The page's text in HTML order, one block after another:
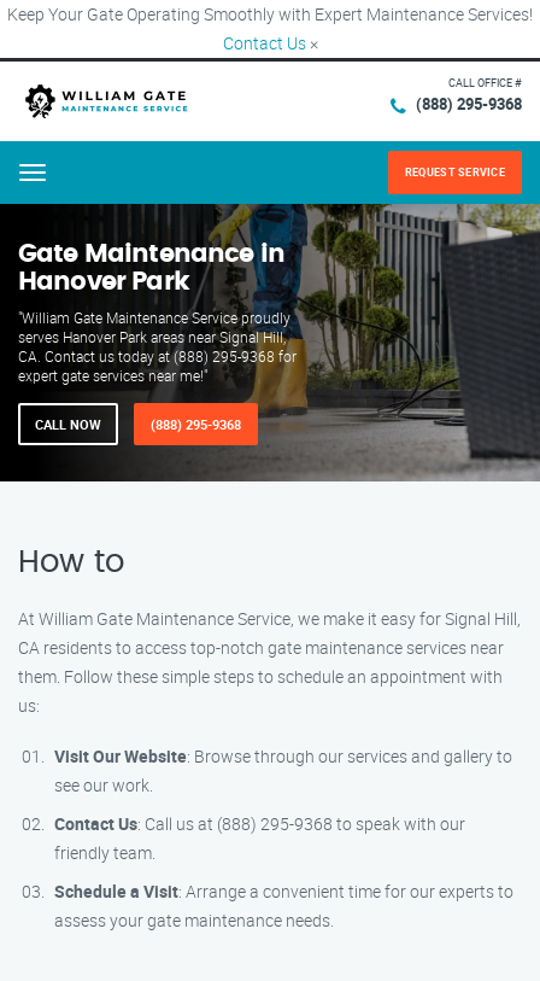
Keep Your Gate Operating Smoothly with Expert Maintenance Services!
Contact Us ×
CALL OFFICE #
(888) 295-9368
Menu REQUEST SERVICE
Gate Maintenance in
Hanover Park
"William Gate Maintenance Service proudly
serves Hanover Park areas near Signal Hill,
CA. Contact us today at (888) 295-9368 for
expert gate services near me!"
CALL NOW (888) 295-9368
How to
At William Gate Maintenance Service, we make it easy for Signal Hill,
CA residents to access top-notch gate maintenance services near
them. Follow these simple steps to schedule an appointment with
us:
Visit Our Website: Browse through our services and gallery to
see our work.
Contact Us: Call us at (888) 295-9368 to speak with our
friendly team.
Schedule a Visit: Arrange a convenient time for our experts to
assess your gate maintenance needs.